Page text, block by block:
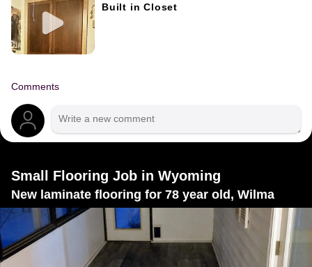
Built in Closet
Comments
Small Flooring Job in Wyoming
New laminate flooring for 78 year old, Wilma